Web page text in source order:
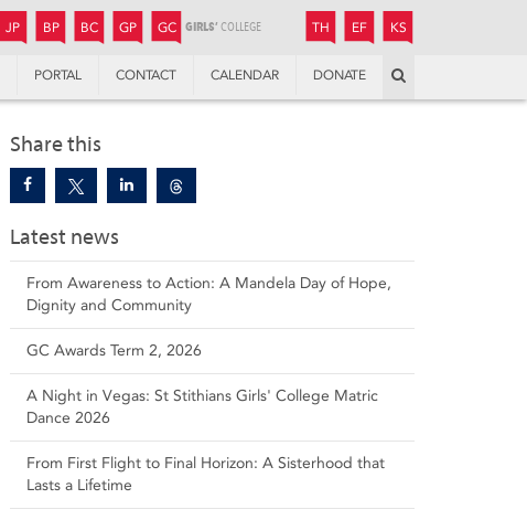
JP JUNIOR PREPARATORY
BP BOYS’ PREPARATORY
BC BOYS’ COLLEGE
GP GIRLS’ PREPARATORY
GC GIRLS’ COLLEGE TH THANDULWAZI
EF ENDOWMENT FUND
KS
PORTAL CONTACT CALENDAR DONATE
Share this
Latest news
From Awareness to Action: A Mandela Day of Hope,
Dignity and Community
GC Awards Term 2, 2026
A Night in Vegas: St Stithians Girls' College Matric
Dance 2026
From First Flight to Final Horizon: A Sisterhood that
Lasts a Lifetime